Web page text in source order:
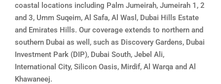
coastal locations including Palm Jumeirah, Jumeirah 1, 2
and 3, Umm Suqeim, Al Safa, Al Wasl, Dubai Hills Estate
and Emirates Hills. Our coverage extends to northern and
southern Dubai as well, such as Discovery Gardens, Dubai
Investment Park (DIP), Dubai South, Jebel Ali,
International City, Silicon Oasis, Mirdif, Al Warqa and Al
Khawaneej.